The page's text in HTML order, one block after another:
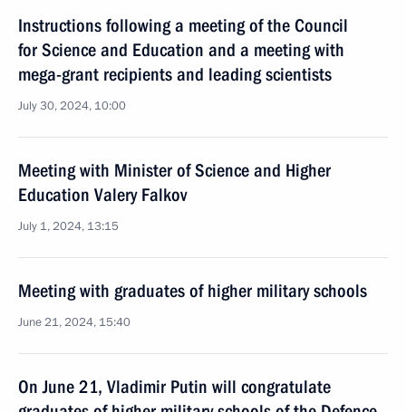
Instructions following a meeting of the Council
for Science and Education and a meeting with
mega-grant recipients and leading scientists
July 30, 2024, 10:00
Meeting with Minister of Science and Higher
Education Valery Falkov
July 1, 2024, 13:15
Meeting with graduates of higher military schools
June 21, 2024, 15:40
On June 21, Vladimir Putin will congratulate